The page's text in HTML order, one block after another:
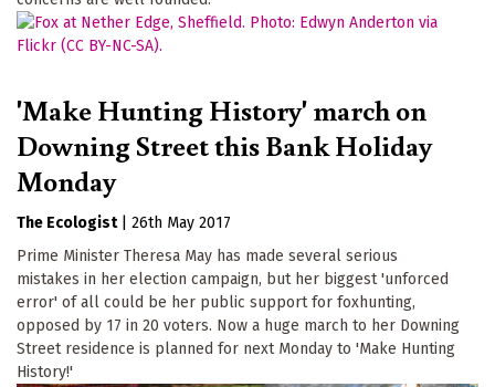
'Make Hunting History' march on
Downing Street this Bank Holiday
Monday
The Ecologist
26th May 2017
Prime Minister Theresa May has made several serious
mistakes in her election campaign, but her biggest 'unforced
error' of all could be her public support for foxhunting,
opposed by 17 in 20 voters. Now a huge march to her Downing
Street residence is planned for next Monday to 'Make Hunting
History!'